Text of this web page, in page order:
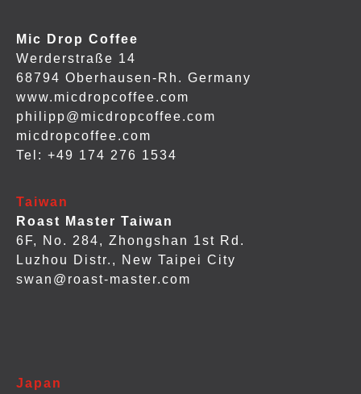
Mic Drop Coffee
Werderstraße 14
68794 Oberhausen-Rh. Germany
www.micdropcoffee.com
philipp@micdropcoffee.com
micdropcoffee.com
Tel: +49 174 276 1534
Taiwan
Roast Master Taiwan
6F, No. 284, Zhongshan 1st Rd.
Luzhou Distr., New Taipei City
swan@roast-master.com
Japan